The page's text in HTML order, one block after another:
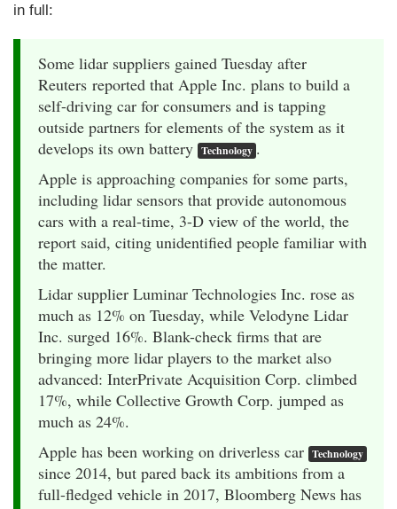
in full:
Some lidar suppliers gained Tuesday after
Reuters reported that Apple Inc. plans to build a
self-driving car for consumers and is tapping
outside partners for elements of the system as it
develops its own battery Technology .
Apple is approaching companies for some parts,
including lidar sensors that provide autonomous
cars with a real-time, 3-D view of the world, the
report said, citing unidentified people familiar with
the matter.
Lidar supplier Luminar Technologies Inc. rose as
much as 12% on Tuesday, while Velodyne Lidar
Inc. surged 16%. Blank-check firms that are
bringing more lidar players to the market also
advanced: InterPrivate Acquisition Corp. climbed
17%, while Collective Growth Corp. jumped as
much as 24%.
Apple has been working on driverless car Technology
since 2014, but pared back its ambitions from a
full-fledged vehicle in 2017, Bloomberg News has